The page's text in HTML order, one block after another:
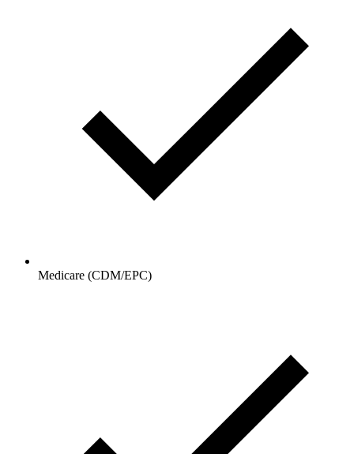
Medicare (CDM/EPC)